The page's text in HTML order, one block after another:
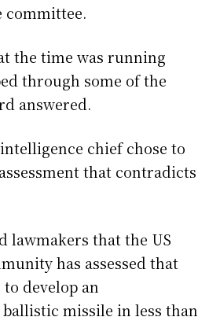
committee.
the time was running
through some of the
answered.
chief chose to
that contradicts
lawmakers that the US
has assessed that
develop an
missile in less than